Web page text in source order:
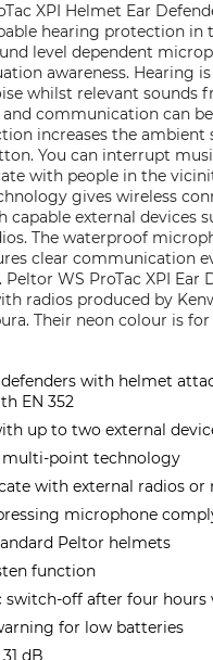
XPI Helmet Ear
hearing protection in
level dependent
awareness. Hearing
whilst relevant sounds
communication can be
increases the ambient
You can interrupt
with people in the
gives wireless
capable external devices
The waterproof
clear communication
WS ProTac XPI Ear
radios produced by
Their neon colour is
with helmet
EN 352
up to two external
point technology
with external radios or
microphone
Peltor helmets
function
off after four hours
for low batteries
dB